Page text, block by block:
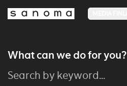
What can we do for you?